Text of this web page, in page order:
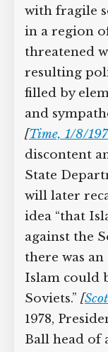
with fragile
in a region
threatened
resulting
filled by
and
[Time, 1/8/
discontent
State
will later
idea “that
against the
there was
Islam could
Soviets.” [
1978,
Ball head of